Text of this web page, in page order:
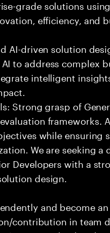
grade solutions
efficiency, and
AI-driven solution
to address complex
intelligent
Strong grasp of
frameworks.
while ensuring
We are seeking a
Developers with a
design.
and become an
contribution in team